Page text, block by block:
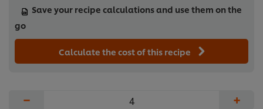
Save your recipe calculations and use them on the
go
Calculate the cost of this recipe
− +